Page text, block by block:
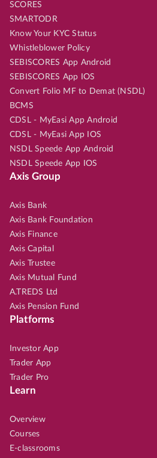
SCORES
SMARTODR
Know Your KYC Status
Whistleblower Policy
SEBISCORES App Android
SEBISCORES App IOS
Convert Folio MF to Demat (NSDL)
BCMS
CDSL - MyEasi App Android
CDSL - MyEasi App IOS
NSDL Speede App Android
NSDL Speede App IOS
Axis Group
Axis Bank
Axis Bank Foundation
Axis Finance
Axis Capital
Axis Trustee
Axis Mutual Fund
A.TREDS Ltd
Axis Pension Fund
Platforms
Investor App
Trader App
Trader Pro
Learn
Overview
Courses
E-classrooms